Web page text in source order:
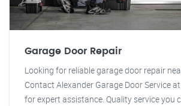
Garage Door Repair
Looking for reliable garage door repair
Contact Alexander Garage Door Service
for expert assistance. Quality service you